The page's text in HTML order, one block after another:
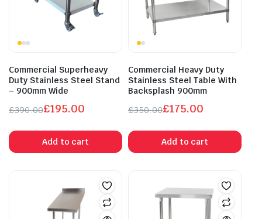
Commercial Superheavy
Duty Stainless Steel Stand
– 900mm Wide
£390.00
price
was:
£195.00
price
is:
Add to cart
Commercial Heavy Duty
Stainless Steel Table With
Backsplash 900mm
£350.00
price
was:
£175.00
price
is:
Add to cart